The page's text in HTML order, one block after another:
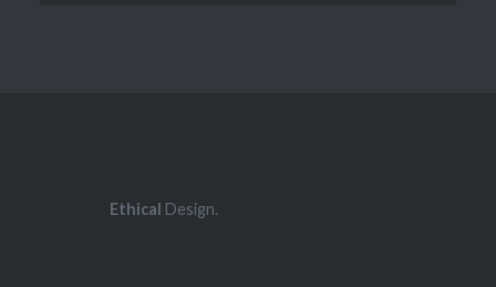
Ethical Design.